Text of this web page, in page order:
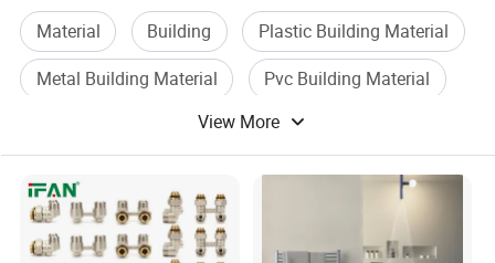
Material Building
Plastic Building Material
Metal Building Material
Pvc Building Material
Waterproof Building Material
View More